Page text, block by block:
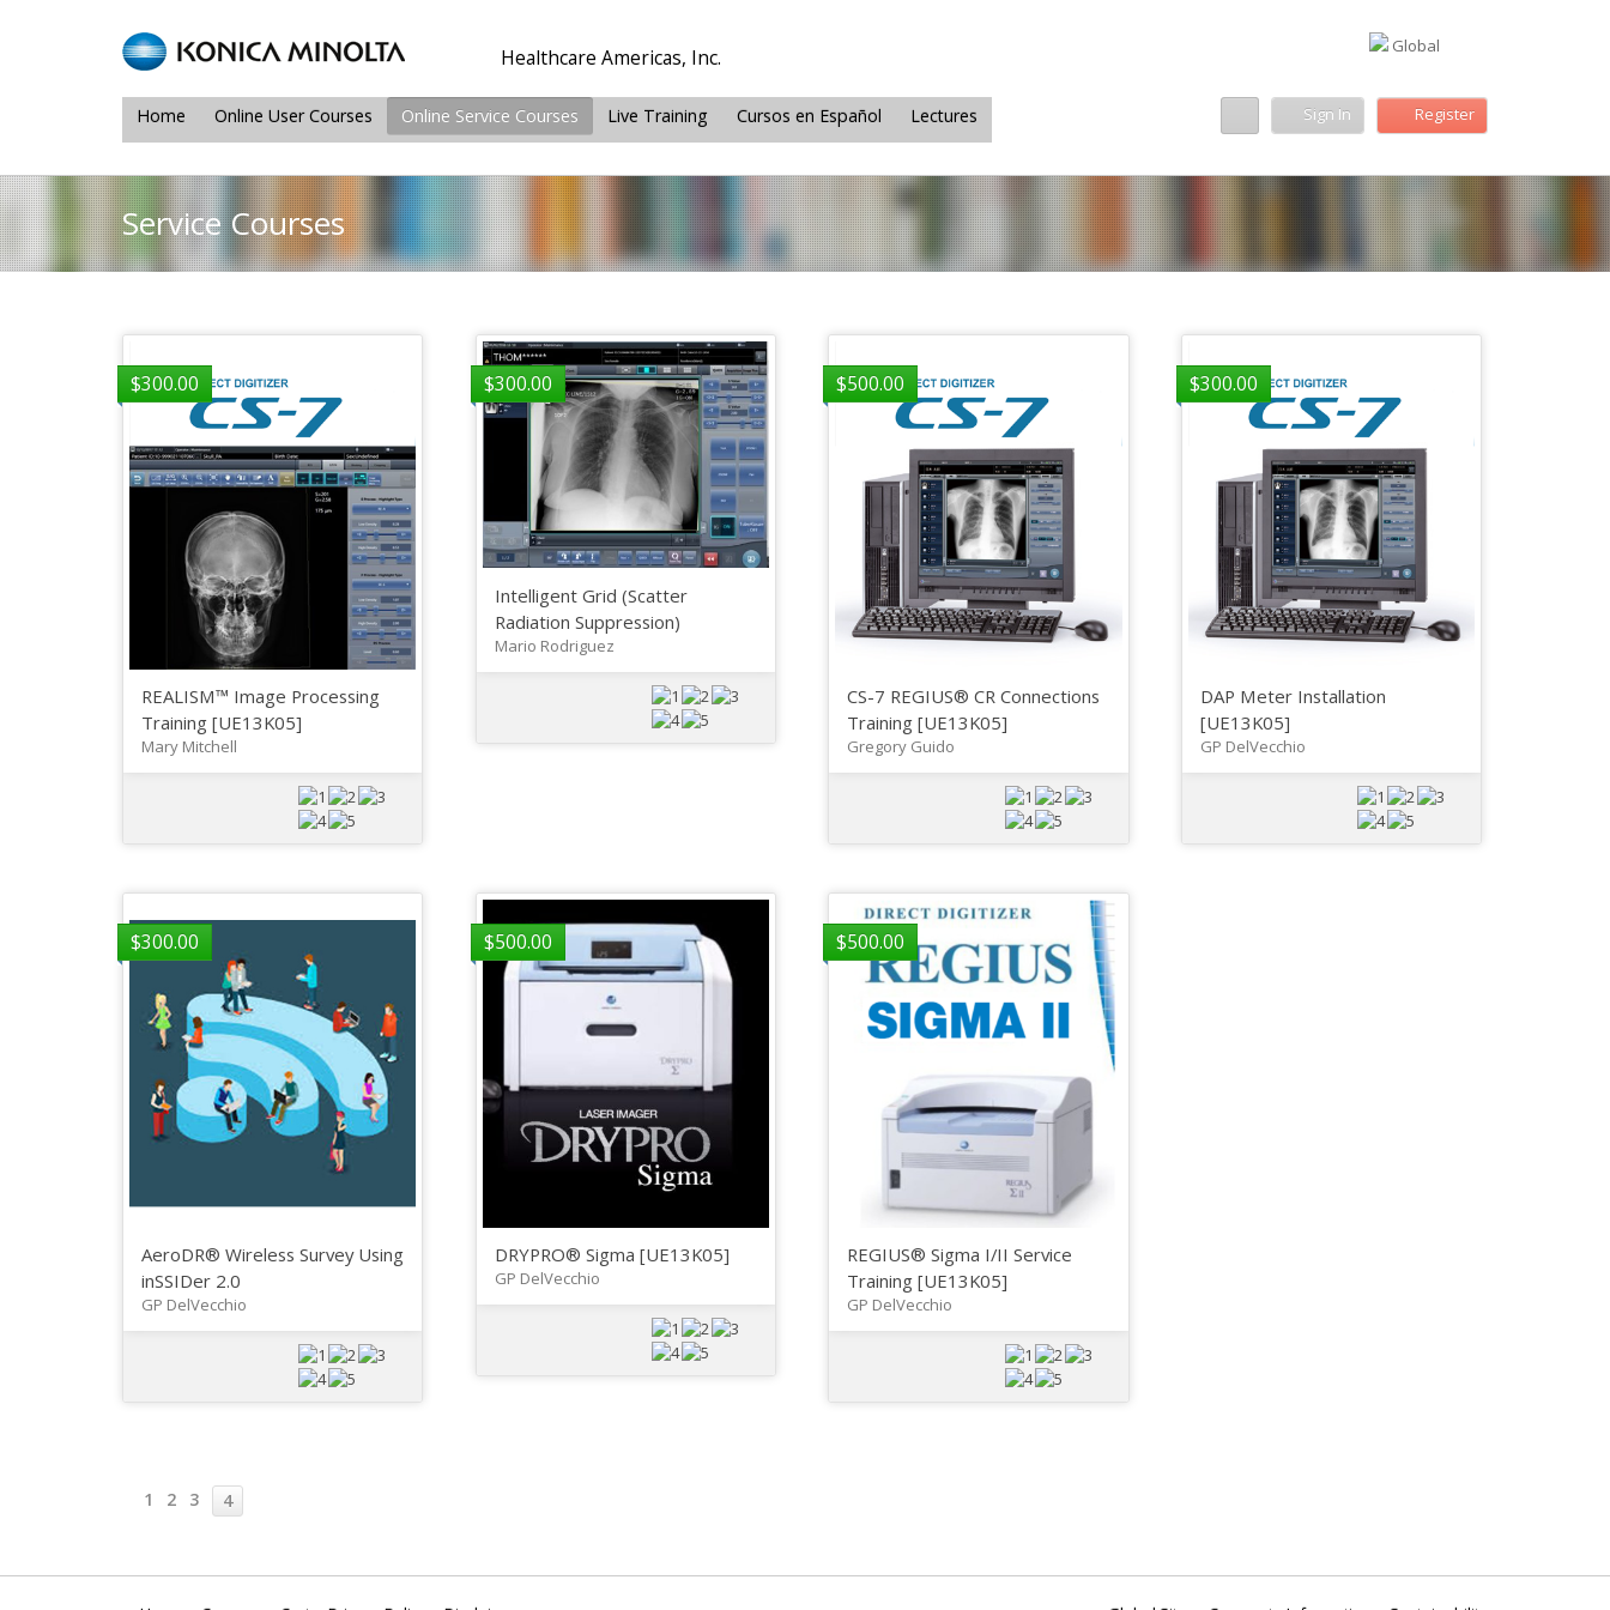
Healthcare Americas, Inc. Global
Sign In Register
Home Online User Courses Online Service Courses Live Training Cursos en Español Lectures
Service Courses
$300.00
REALISM™ Image Processing
Training [UE13K05]
Mary Mitchell
$300.00
Intelligent Grid (Scatter
Radiation Suppression)
Mario Rodriguez
$500.00
CS-7 REGIUS® CR Connections
Training [UE13K05]
Gregory Guido
$300.00
DAP Meter Installation
[UE13K05]
GP DelVecchio
$300.00
AeroDR® Wireless Survey Using
inSSIDer 2.0
GP DelVecchio
$500.00
DRYPRO® Sigma [UE13K05]
GP DelVecchio
$500.00
REGIUS® Sigma I/II Service
Training [UE13K05]
GP DelVecchio
1 2 3 4